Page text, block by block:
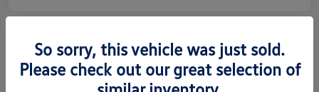
2014 Honda CR-V EX-L
So sorry, this vehicle was just sold.
Please check out our great selection of